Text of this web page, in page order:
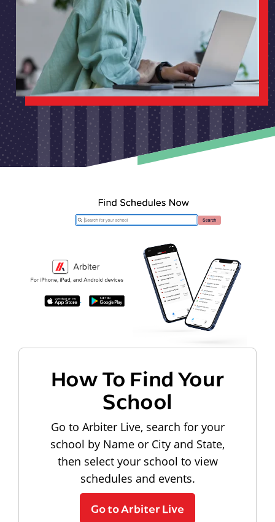
How To Find Your
School
Go to Arbiter Live, search for your
school by Name or City and State,
then select your school to view
schedules and events.
Go to Arbiter Live